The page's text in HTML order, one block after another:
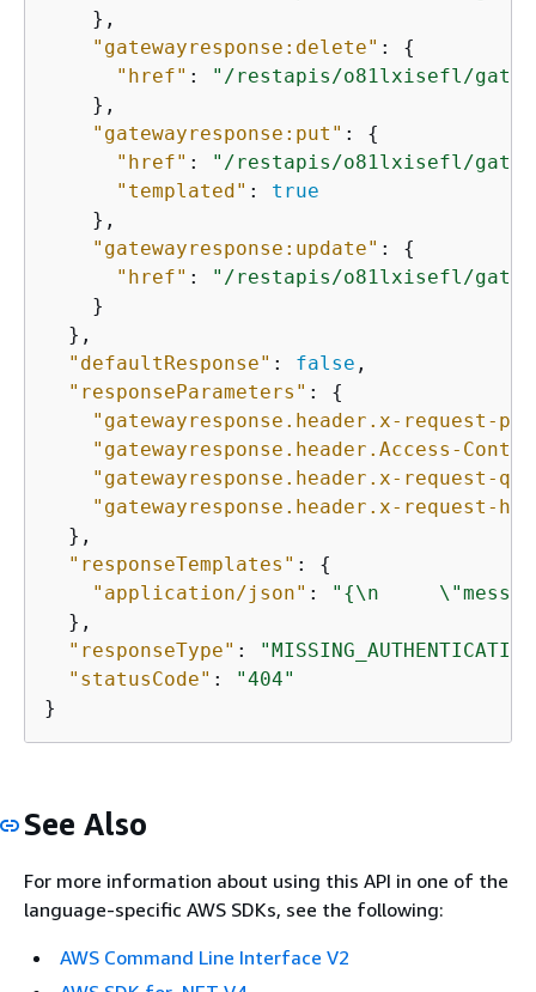
    },
"gatewayresponse:delete" : {
"href" :
"/restapis/o81lxisefl/
    },
"gatewayresponse:put" : {
"href" :
"/restapis/o81lxisefl/
"templated" : true
    },
"gatewayresponse:update" : {
"href" :
"/restapis/o81lxisefl/
    }
  },
"defaultResponse" : false ,
"responseParameters" : {
"gatewayresponse.header.x-request-
"gatewayresponse.header.Access-
"gatewayresponse.header.x-request-
"gatewayresponse.header.x-request-
  },
"responseTemplates" : {
"application/json" : " {\n
  },
"responseType" :
"statusCode" :
"404"
}
See Also
For more information about using this API in one of the
language-specific AWS SDKs, see the following:
AWS Command Line Interface V2